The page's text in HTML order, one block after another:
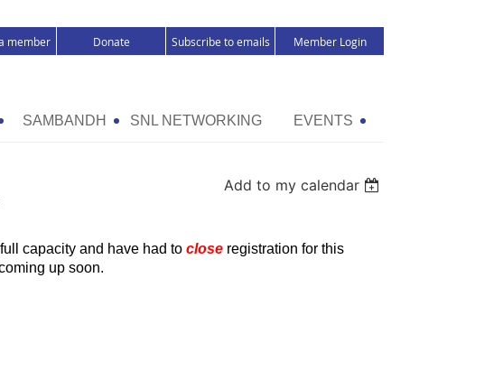
member Donate Subscribe to emails Member Login
SAMBANDH SNL NETWORKING EVENTS
Add to my calendar
capacity and have had to closeregistration for this
up soon.